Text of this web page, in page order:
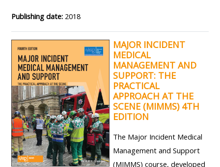
BELOW
THE
ALSG
LOGO**
Book
a
place
on a
course
MENU
BELOW
THE
ALSG
LOGO**
Teach
on a
course
THE
ALSG
Run
a
for
the
first
Publishing date: 2018
MAJOR INCIDENT
MEDICAL
MANAGEMENT AND
SUPPORT: THE
PRACTICAL
APPROACH AT THE
SCENE (MIMMS) 4TH
EDITION
The Major Incident Medical
Management and Support
(MIMMS) course, developed